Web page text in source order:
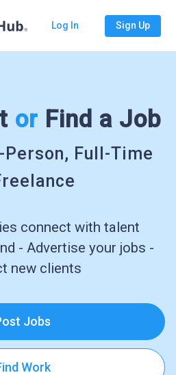
Log In Sign Up
or Find a Job
Person, Full-Time
connect with talent
- Advertise your jobs -
new clients
Jobs
Work